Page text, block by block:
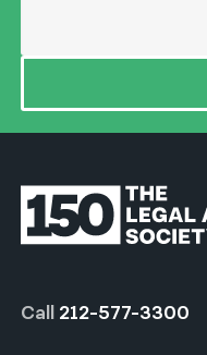
Call 212-577-3300